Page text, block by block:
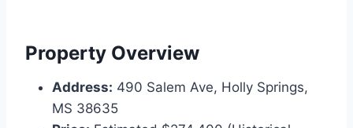
Property Overview
Address: 490 Salem Ave, Holly Springs,
MS 38635